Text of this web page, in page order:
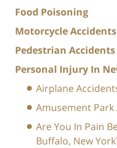
Food Poisoning
Motorcycle
Pedestrian
Personal Injury In
Airplane
Amusement Park
Are You In Pain
Buffalo, New